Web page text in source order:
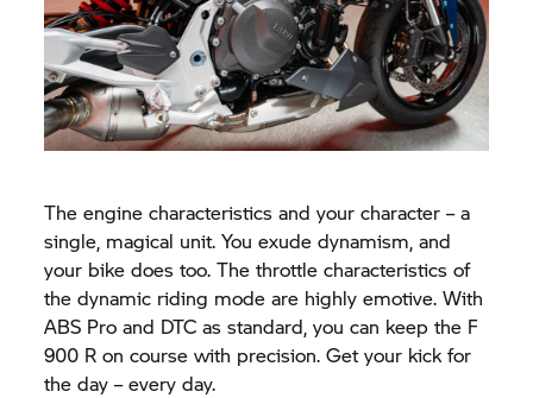
The engine characteristics and your character – a
single, magical unit. You exude dynamism, and
your bike does too. The throttle characteristics of
the dynamic riding mode are highly emotive. With
ABS Pro and DTC as standard, you can keep the F
900 R on course with precision. Get your kick for
the day – every day.